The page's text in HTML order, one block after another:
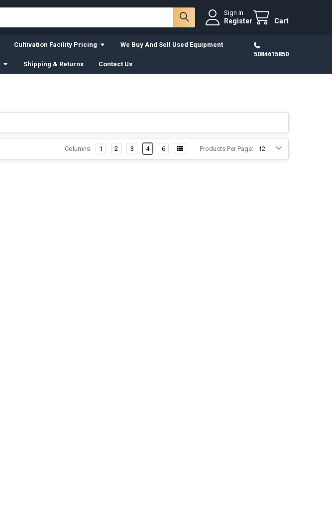
Sign In
Register Cart
Cultivation Facility Pricing We Buy And Sell Used Equipment
Shipping & Returns Contact Us
5084615850
Products Per Page:
Columns: 1 2 3 4 6